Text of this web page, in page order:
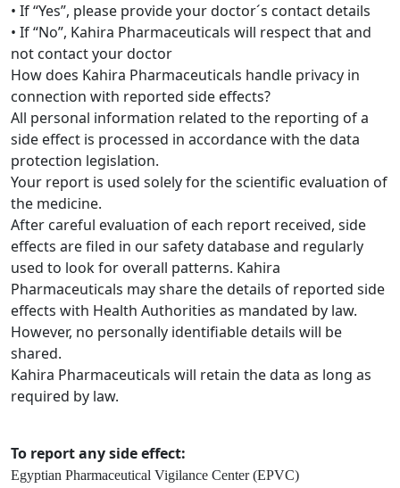
• If “Yes”, please provide your doctor´s contact details
• If “No”, Kahira Pharmaceuticals will respect that and
not contact your doctor
How does Kahira Pharmaceuticals handle privacy in
connection with reported side effects?
All personal information related to the reporting of a
side effect is processed in accordance with the data
protection legislation.
Your report is used solely for the scientific evaluation of
the medicine.
After careful evaluation of each report received, side
effects are filed in our safety database and regularly
used to look for overall patterns. Kahira
Pharmaceuticals may share the details of reported side
effects with Health Authorities as mandated by law.
However, no personally identifiable details will be
shared.
Kahira Pharmaceuticals will retain the data as long as
required by law.
To report any side effect:
Egyptian Pharmaceutical Vigilance Center (EPVC)